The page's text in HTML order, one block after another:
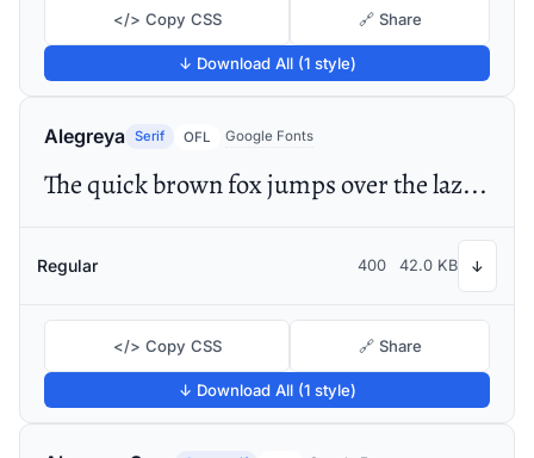
</> Copy CSS 🔗 Share
↓ Download All (1 style)
Alegreya Serif OFL Google Fonts
The quick brown fox jumps over the lazy dog
Regular 400 42.0 KB ↓
</> Copy CSS 🔗 Share
↓ Download All (1 style)